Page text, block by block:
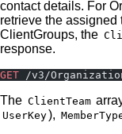
contact details. For
retrieve the assigned
ClientGroups, the
response.
GET /v3/
The ClientTeam
UserKey),